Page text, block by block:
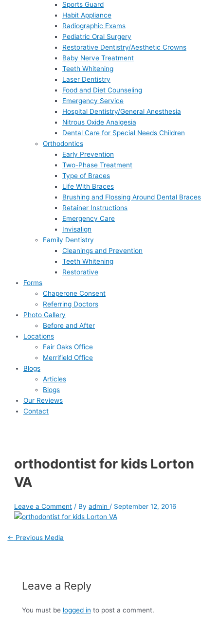
Sports Guard
Habit Appliance
Radiographic Exams
Pediatric Oral Surgery
Restorative Dentistry/Aesthetic Crowns
Baby Nerve Treatment
Teeth Whitening
Laser Dentistry
Food and Diet Counseling
Emergency Service
Hospital Dentistry/General Anesthesia
Nitrous Oxide Analgesia
Dental Care for Special Needs Children
Orthodontics
Early Prevention
Two-Phase Treatment
Type of Braces
Life With Braces
Brushing and Flossing Around Dental Braces
Retainer Instructions
Emergency Care
Invisalign
Family Dentistry
Cleanings and Prevention
Teeth Whitening
Restorative
Forms
Chaperone Consent
Referring Doctors
Photo Gallery
Before and After
Locations
Fair Oaks Office
Merrifield Office
Blogs
Articles
Blogs
Our Reviews
Contact
orthodontist for kids Lorton
VA
Leave a Comment / Byadmin/ September 12, 2016
← Previous Media
Leave a Reply
You must be logged in to post a comment.